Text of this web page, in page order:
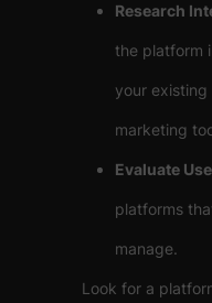
Research
the platform
your existing
marketing
Evaluate
platforms
manage.
Look for a